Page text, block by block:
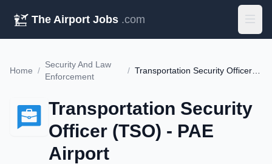
The Airport Jobs .com
Home /
Security And Law
Enforcement
/ Transportation Security Officer (TSO) - PAE Airport
Transportation Security
Officer (TSO) - PAE
Airport